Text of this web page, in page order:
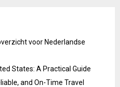
voor Nederlandse
States: A Practical Guide
and On-Time Travel